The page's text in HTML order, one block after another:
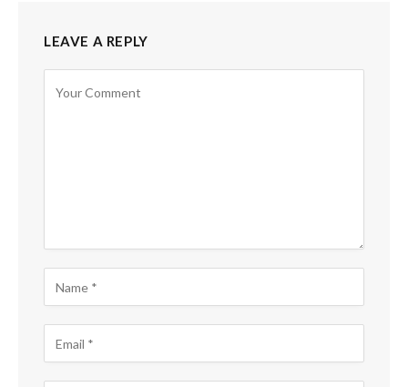
LEAVE A REPLY